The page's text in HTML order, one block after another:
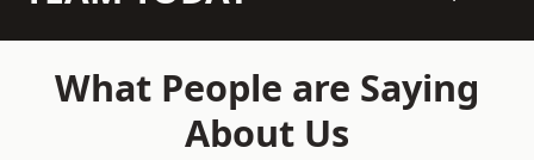
What People are Saying
About Us